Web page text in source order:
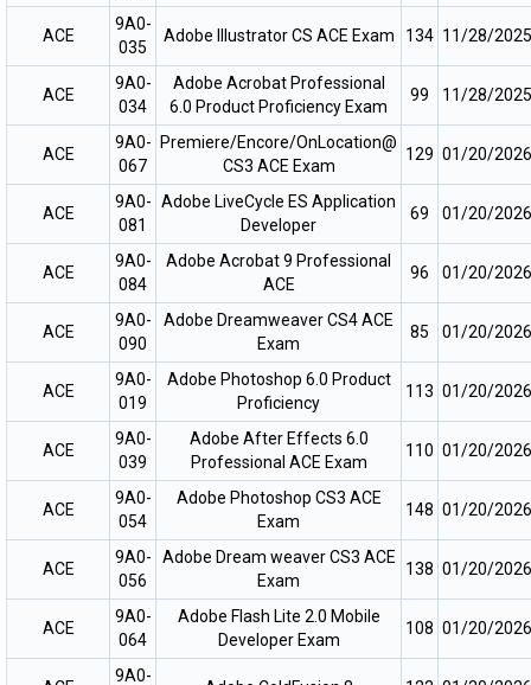
ACE
9A0-
035
Adobe Illustrator CS ACE Exam 134 11/28/2025
ACE
9A0-
034
Adobe Acrobat Professional
6.0 Product Proficiency Exam
99 11/28/2025
ACE
9A0-
067
Premiere/Encore/OnLocation@
CS3 ACE Exam
129 01/20/2026
ACE
9A0-
081
Adobe LiveCycle ES Application
Developer
69 01/20/2026
ACE
9A0-
084
Adobe Acrobat 9 Professional
ACE
96 01/20/2026
ACE
9A0-
090
Adobe Dreamweaver CS4 ACE
Exam
85 01/20/2026
ACE
9A0-
019
Adobe Photoshop 6.0 Product
Proficiency
113 01/20/2026
ACE
9A0-
039
Adobe After Effects 6.0
Professional ACE Exam
110 01/20/2026
ACE
9A0-
054
Adobe Photoshop CS3 ACE
Exam
148 01/20/2026
ACE
9A0-
056
Adobe Dream weaver CS3 ACE
Exam
138 01/20/2026
ACE
9A0-
064
Adobe Flash Lite 2.0 Mobile
Developer Exam
108 01/20/2026
9A0-